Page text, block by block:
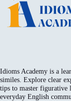
Idioms Academy is a
similes. Explore clear
tips to master figurative
everyday English